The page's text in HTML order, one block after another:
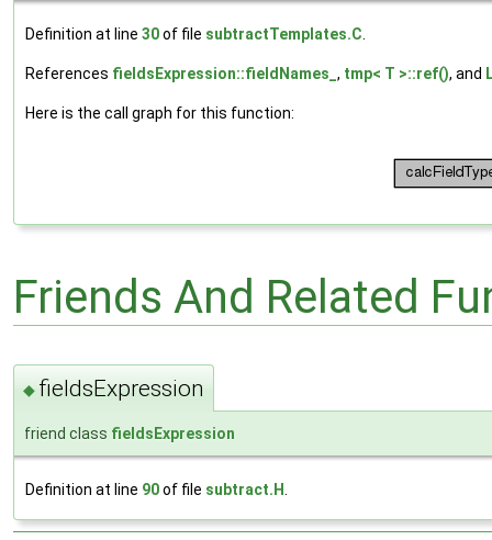
Definition at line 30of file subtractTemplates.C.
References fieldsExpression::fieldNames_ , tmp< T >::ref(), and
Here is the call graph for this function:
Friends And Related
◆ fieldsExpression
friend class fieldsExpression
Definition at line 90of file subtract.H